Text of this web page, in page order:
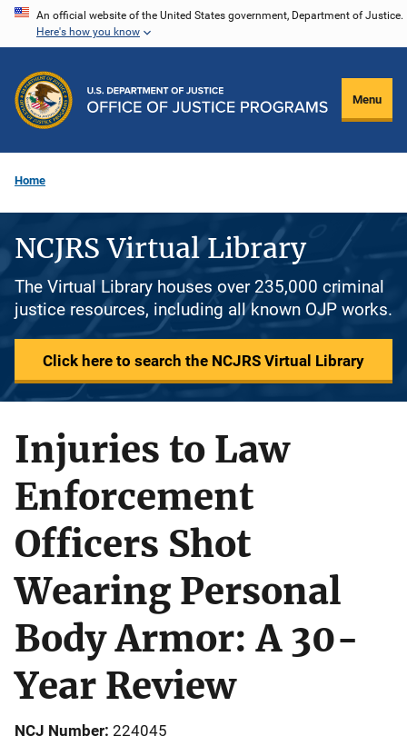
Skip
content
An official website of the United States government, Department of Justice.
Here's how you know
Menu
Home
NCJRS Virtual Library
The Virtual Library houses over 235,000 criminal
justice resources, including all known OJP works.
Click here to search the NCJRS Virtual Library
Injuries to Law
Enforcement
Officers Shot
Wearing Personal
Body Armor: A 30-
Year Review
NCJ Number 224045